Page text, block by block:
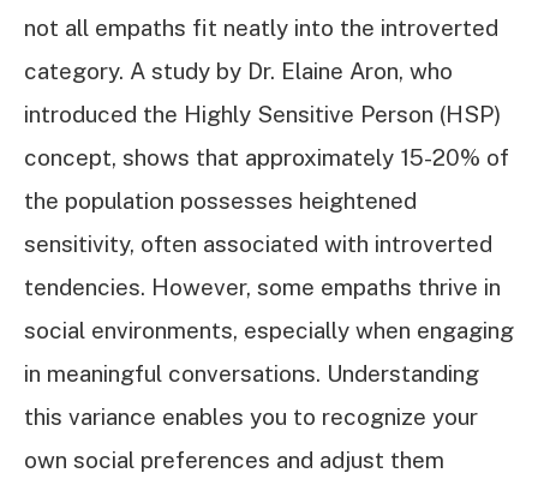
not all empaths fit neatly into the introverted
category. A study by Dr. Elaine Aron, who
introduced the Highly Sensitive Person (HSP)
concept, shows that approximately 15-20% of
the population possesses heightened
sensitivity, often associated with introverted
tendencies. However, some empaths thrive in
social environments, especially when engaging
in meaningful conversations. Understanding
this variance enables you to recognize your
own social preferences and adjust them